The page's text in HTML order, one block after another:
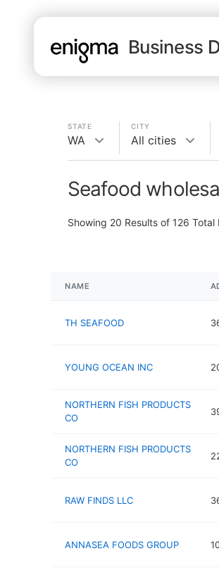
Business
STATE
WA
CITY
All cities
Seafood
Showing 20 Results of 126 Total
NAME
TH SEAFOOD
YOUNG OCEAN INC
NORTHERN FISH PRODUCTS
CO
NORTHERN FISH PRODUCTS
CO
RAW FINDS LLC
ANNASEA FOODS GROUP